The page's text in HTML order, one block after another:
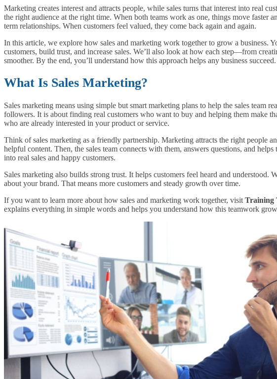
Marketing creates interest and attracts people, while sales turns that interest into real
the right audience at the right time. When both teams work as one, things move faster
term relationships. When customers feel valued, they come back again and again.
In this article, we explore how sales and marketing work together to grow a business.
customers, build trust, and increase sales. We’ll also look at how each step—from
smoother. By the end, you’ll understand how this approach helps any business succeed.
What Is Sales Marketing?
Sales marketing means using simple but smart marketing plans to help the sales team
followers. It is about finding real customers who want to buy and helping them make
who are already interested in your product or service.
Think of sales marketing as a friendly partnership. Marketing attracts the right people
helpful content. Then, the sales team connects with them, answers questions, and
into real sales and happy customers.
Sales marketing also builds strong trust. It helps customers feel heard and understood.
about your brand. That means more customers and steady growth over time.
If you want to learn more about how sales and marketing work together, visit Training
explains everything in simple words and helps you understand how this teamwork